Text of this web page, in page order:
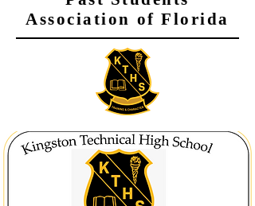
Association of Florida